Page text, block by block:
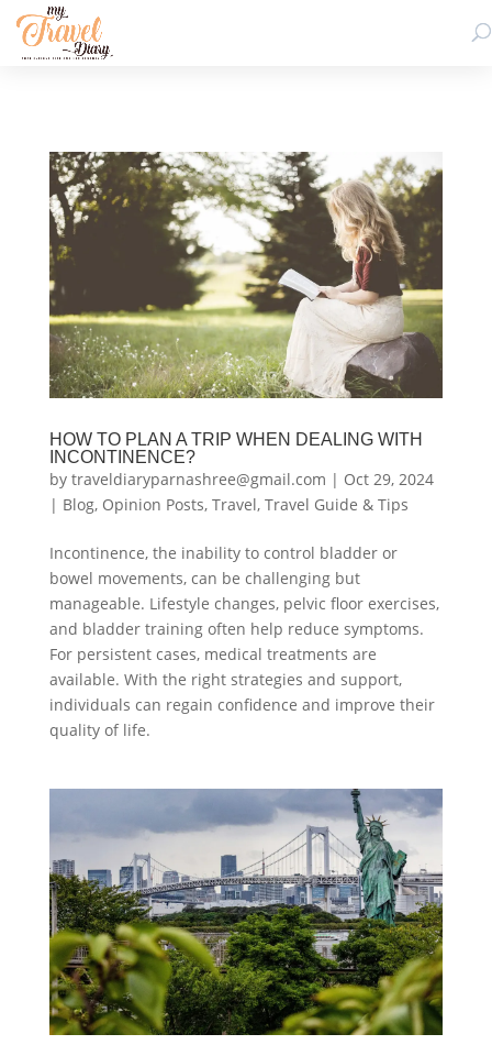
HOW TO PLAN A TRIP WHEN DEALING WITH
INCONTINENCE?
by traveldiaryparnashree@gmail.com | Oct 29, 2024
| Blog, Opinion Posts, Travel, Travel Guide & Tips
Incontinence, the inability to control bladder or
bowel movements, can be challenging but
manageable. Lifestyle changes, pelvic floor exercises,
and bladder training often help reduce symptoms.
For persistent cases, medical treatments are
available. With the right strategies and support,
individuals can regain confidence and improve their
quality of life.